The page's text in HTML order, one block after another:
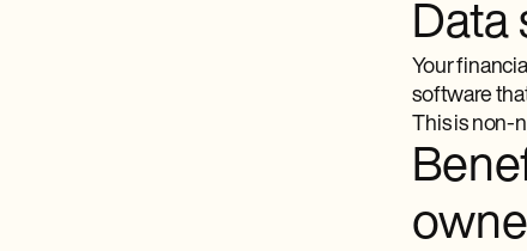
Data
Your
software​
This is non-